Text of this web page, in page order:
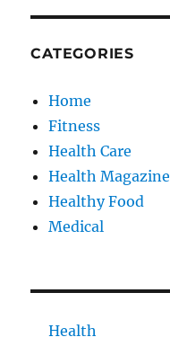
CATEGORIES
Home
Fitness
Health Care
Health Magazine
Healthy Food
Medical
Health